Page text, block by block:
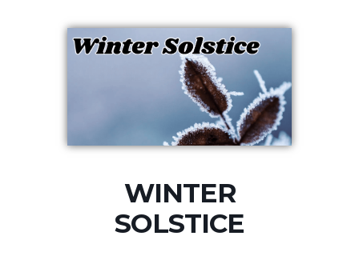
WINTER
SOLSTICE